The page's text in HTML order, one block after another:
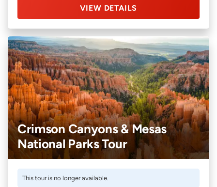
VIEW DETAILS
Crimson Canyons & Mesas
National Parks Tour
This tour is no longer available.